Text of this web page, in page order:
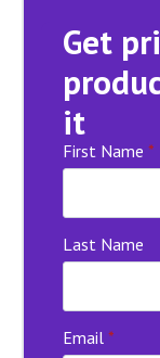
Get
it
First Name *
Last Name
Email *